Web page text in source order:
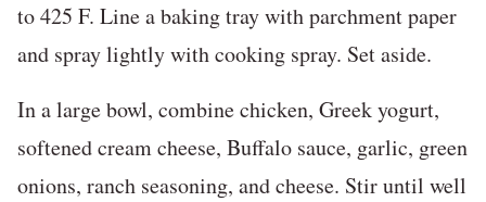
to 425 F. Line a baking tray with parchment paper
and spray lightly with cooking spray. Set aside.
In a large bowl, combine chicken, Greek yogurt,
softened cream cheese, Buffalo sauce, garlic, green
onions, ranch seasoning, and cheese. Stir until well